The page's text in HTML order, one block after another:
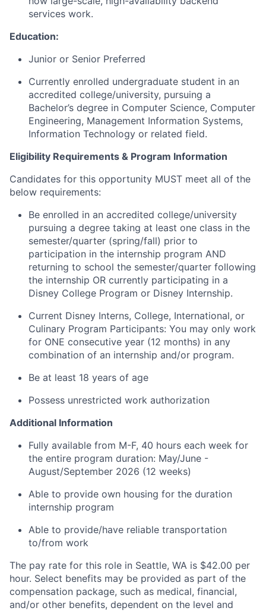
services work.
Education:
Junior or Senior Preferred
Currently enrolled undergraduate student in an
accredited college/university, pursuing a
Bachelor’s degree in Computer Science, Computer
Engineering, Management Information Systems,
Information Technology or related field.
Eligibility Requirements & Program Information
Candidates for this opportunity MUST meet all of the
below requirements:
Be enrolled in an accredited college/university
pursuing a degree taking at least one class in the
semester/quarter (spring/fall) prior to
participation in the internship program AND
returning to school the semester/quarter following
the internship OR currently participating in a
Disney College Program or Disney Internship.
Current Disney Interns, College, International, or
Culinary Program Participants: You may only work
for ONE consecutive year (12 months) in any
combination of an internship and/or program.
Be at least 18 years of age
Possess unrestricted work authorization
Additional Information
Fully available from M-F, 40 hours each week for
the entire program duration: May/June -
August/September 2026 (12 weeks)
Able to provide own housing for the duration
internship program
Able to provide/have reliable transportation
to/from work
The pay rate for this role in Seattle, WA is $42.00 per
hour. Select benefits may be provided as part of the
compensation package, such as medical, financial,
and/or other benefits, dependent on the level and